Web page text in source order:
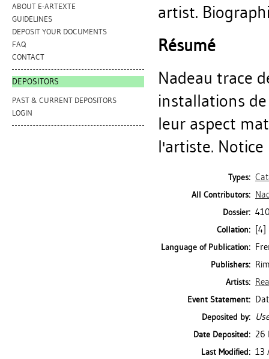
ABOUT E-ARTEXTE
GUIDELINES
DEPOSIT YOUR DOCUMENTS
FAQ
CONTACT
DEPOSITORS
PAST & CURRENT DEPOSITORS
LOGIN
artist.
Résumé
Nadeau trace
installations
leur aspect
l'artiste. Notice
Types:
All Contributors:
Dossier:
Collation: [4]
Language of Publication:
Publishers:
Artists:
Event Statement:
Deposited by:
Date Deposited: 26
Last Modified: 13